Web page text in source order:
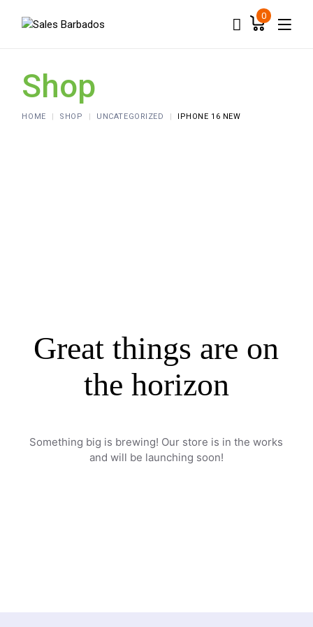
0
Shop
HOME SHOP UNCATEGORIZED IPHONE 16 NEW
Great things are on
the horizon
Something big is brewing! Our store is in the works
and will be launching soon!